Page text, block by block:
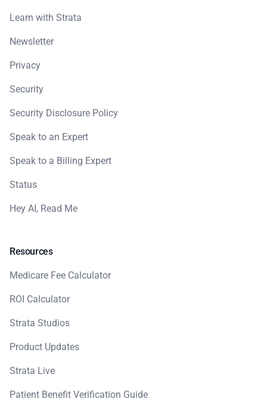
Learn with Strata
Newsletter
Privacy
Security
Security Disclosure Policy
Speak to an Expert
Speak to a Billing Expert
Status
Hey AI, Read Me
Resources
Medicare Fee Calculator
ROI Calculator
Strata Studios
Product Updates
Strata Live
Patient Benefit Verification Guide